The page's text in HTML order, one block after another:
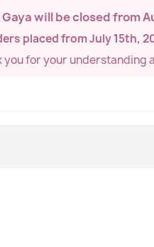
Gaya will be closed from
placed from July 15th,
you for your